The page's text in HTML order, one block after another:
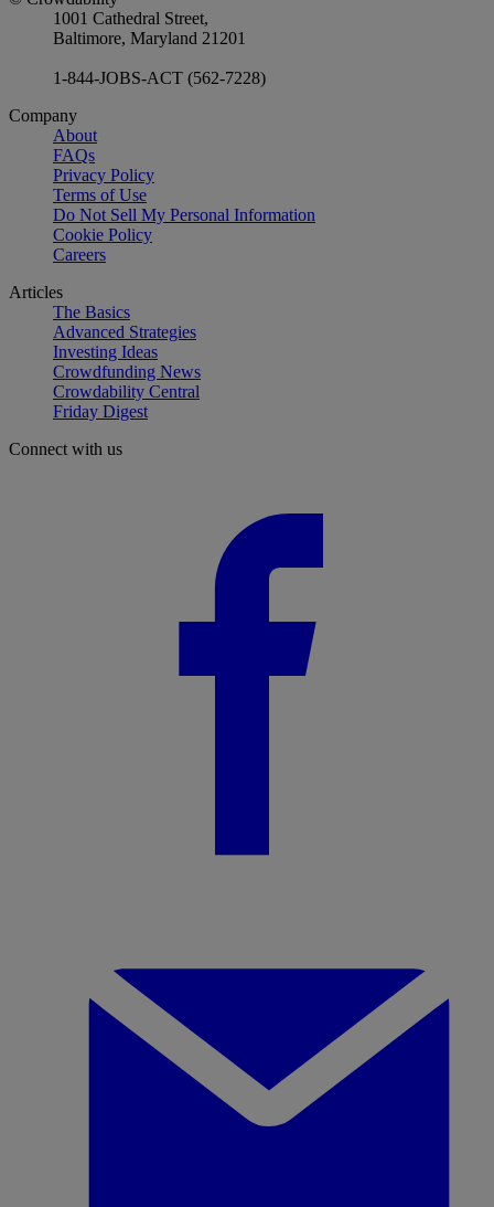
1001 Cathedral Street,
Baltimore, Maryland 21201
1-844-JOBS-ACT (562-7228)
Company
About
FAQs
Privacy Policy
Terms of Use
Do Not Sell My Personal Information
Cookie Policy
Careers
Articles
The Basics
Advanced Strategies
Investing Ideas
Crowdfunding News
Crowdability Central
Friday Digest
Connect with us